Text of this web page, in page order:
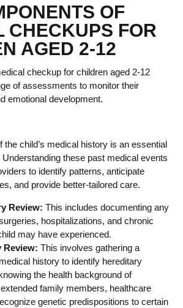
OF
CHECKUPS FOR
AGED 2-12
checkup for children aged 2-12
of assessments to monitor their
emotional development.
the child’s medical history is an essential
these past medical events
to identify patterns, anticipate
and provide better-tailored care.
Review: This includes documenting any
hospitalizations, and chronic
may have experienced.
Review: This involves gathering a
history to identify hereditary
the health background of
family members, healthcare
genetic predispositions to certain